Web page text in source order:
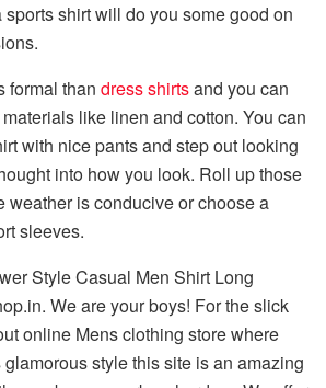
shirt will do you some good on
formal than dress shirtsand you can
like linen and cotton. You can
with nice pants and step out looking
into how you look. Roll up those
weather is conducive or choose a
sleeves.
Style Casual Men Shirt Long
We are your boys! For the slick
online Mens clothing store where
style this site is an amazing